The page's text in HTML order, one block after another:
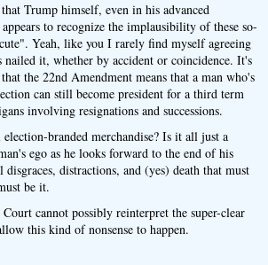
Trump himself, even in his advanced
to recognize the implausibility of these so-
Yeah, like you I rarely find myself agreeing
nailed it, whether by accident or coincidence. It's
the 22nd Amendment means that a man who's
can still become president for a third term
involving resignations and successions.
branded merchandise? Is it all just a
ego as he looks forward to the end of his
distractions, and (yes) death that must
be it.
cannot possibly reinterpret the super-clear
this kind of nonsense to happen.